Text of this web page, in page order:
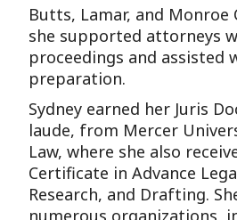
Butts, Lamar, and Monroe
she supported attorneys
proceedings and assisted
preparation.
Sydney earned her Juris
laude, from Mercer
Law, where she also
Certificate in Advance
Research, and Drafting.
numerous organizations,